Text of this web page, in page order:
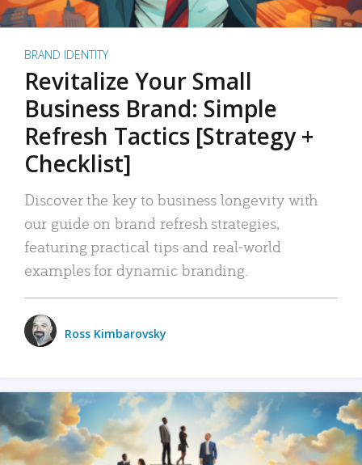
BRAND IDENTITY
Revitalize Your Small
Business Brand: Simple
Refresh Tactics [Strategy +
Checklist]
Discover the key to business longevity with
our guide on brand refresh strategies,
featuring practical tips and real-world
examples for dynamic branding.
Ross Kimbarovsky